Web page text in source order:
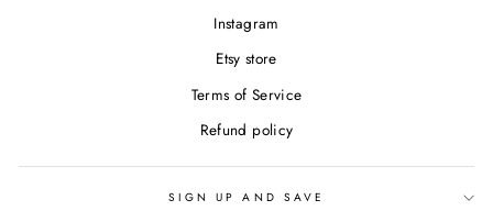
Instagram
Etsy store
Terms of Service
Refund policy
SIGN UP AND SAVE